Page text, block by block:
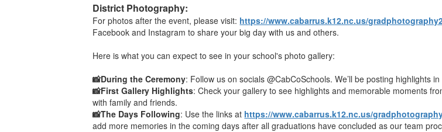
District Photography:
For photos after the event, please visit: https://www.cabarrus.k12.nc.us/
Facebook and Instagram to share your big day with us and others.
Here is what you can expect to see in your school's photo gallery:
📸During the Ceremony: Follow us on socials @CabCoSchools. We’ll be posting highlights
📸First Gallery Highlights: Check your gallery to see highlights and memorable moments
with family and friends.
📸The Days Following: Use the links at https://www.cabarrus.k12.nc.us/
add more memories in the coming days after all graduations have concluded as our team